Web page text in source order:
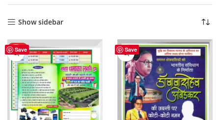
Show sidebar
Save
HOT Save